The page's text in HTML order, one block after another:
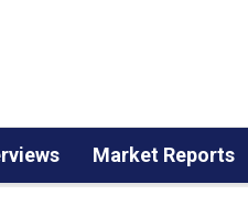
Market Reports